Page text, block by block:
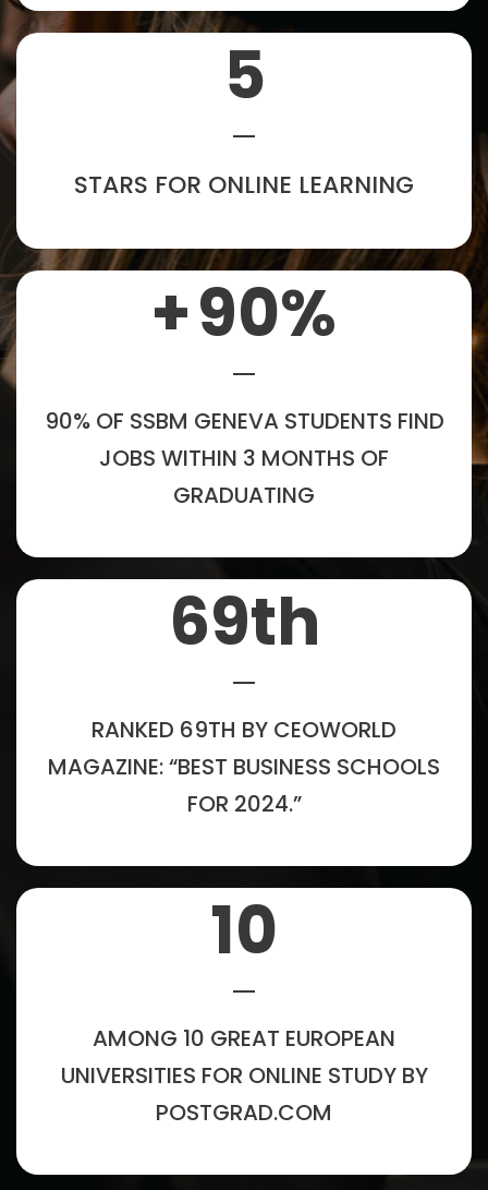
5
STARS FOR ONLINE LEARNING
+90%
90% OF SSBM GENEVA STUDENTS FIND
JOBS WITHIN 3 MONTHS OF
GRADUATING
69th
RANKED 69TH BY CEOWORLD
MAGAZINE: “BEST BUSINESS SCHOOLS
FOR 2024.”
10
AMONG 10 GREAT EUROPEAN
UNIVERSITIES FOR ONLINE STUDY BY
POSTGRAD.COM